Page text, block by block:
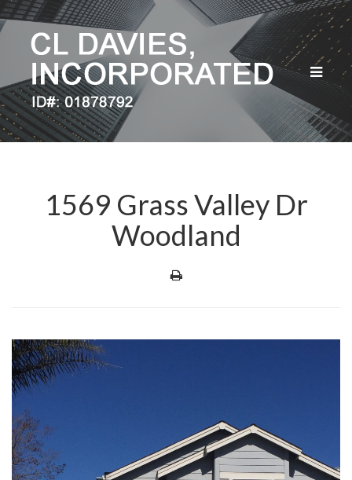
Toggle
1569 Grass Valley Dr
Woodland